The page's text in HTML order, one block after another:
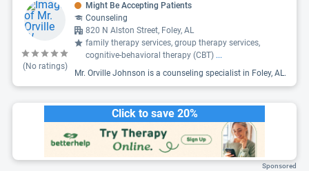
(No ratings)
Might Be Accepting Patients
Counseling
820 N Alston Street, Foley, AL
family therapy services, group therapy services,
cognitive-behavioral therapy (CBT) ...
Mr. Orville Johnson is a counseling specialist in Foley, AL.
Click to save 20%
Sponsored